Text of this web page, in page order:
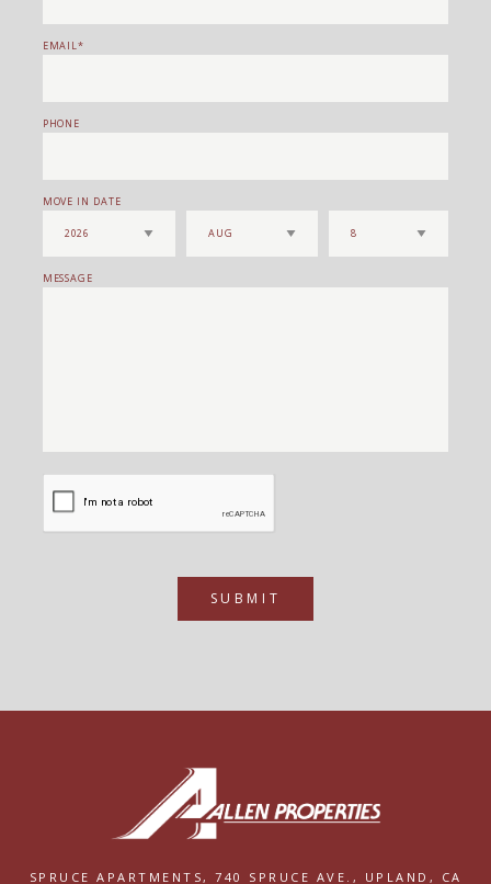
EMAIL
PHONE
MOVE IN DATE
MESSAGE
SUBMIT
SPRUCE APARTMENTS, 740 SPRUCE AVE., UPLAND, CA